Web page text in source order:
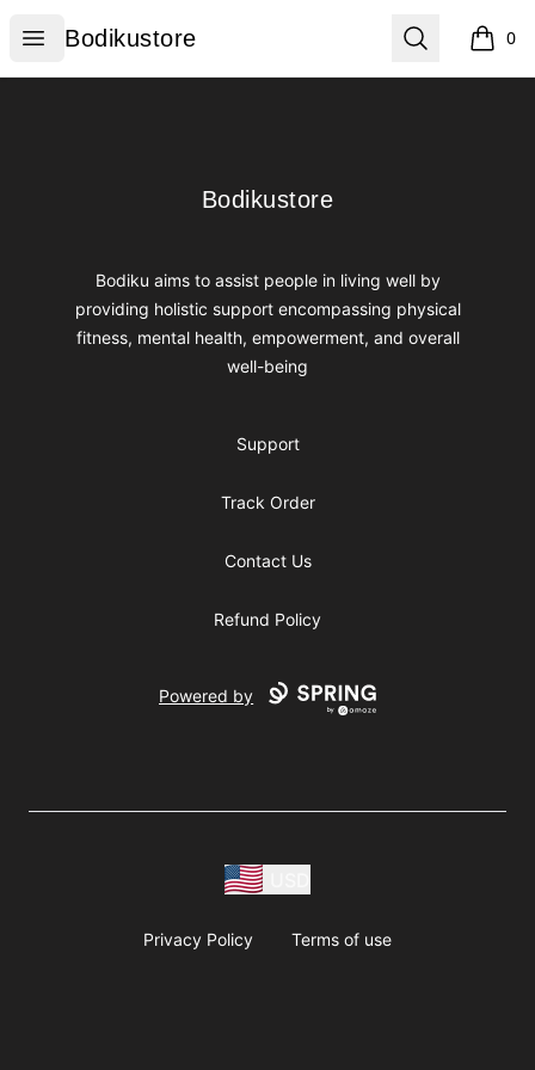
Open menu
Bodikustore
Bodikustore Search 0
items
Bodikustore
Bodikustore
Bodiku aims to assist people in living well by
providing holistic support encompassing physical
fitness, mental health, empowerment, and overall
well-being
Support
Track Order
Contact Us
Refund Policy
Powered by
Privacy Policy Terms of use